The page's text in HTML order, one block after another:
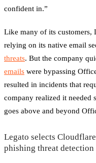
confident in.”
Like many of its customers,
relying on its native email
threats. But the company
emails were bypassing
resulted in incidents that
company realized it needed
goes above and beyond
Legato selects
phishing threat detection